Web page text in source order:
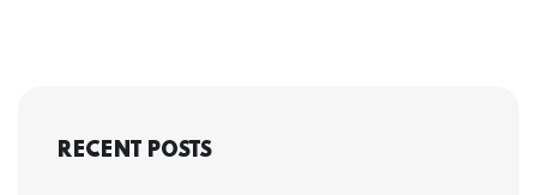
RECENT POSTS